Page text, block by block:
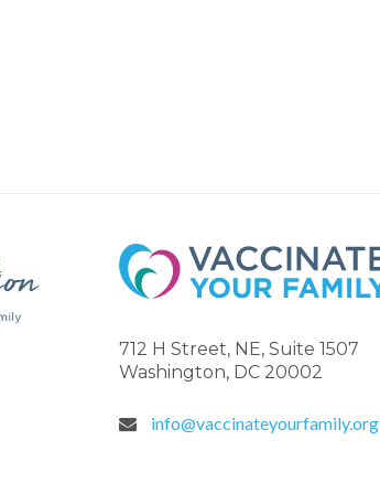
712 H Street, NE, Suite 1507
Washington, DC 20002
info@vaccinateyourfamily.org